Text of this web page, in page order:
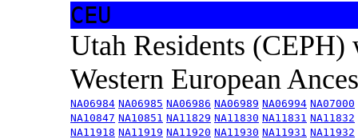
CEU
Utah Residents
Western European
NA06984 NA06985 NA06986 NA06989 NA06994 NA07000
NA10847 NA10851 NA11829 NA11830 NA11831 NA11832
NA11918 NA11919 NA11920 NA11930 NA11931 NA11932